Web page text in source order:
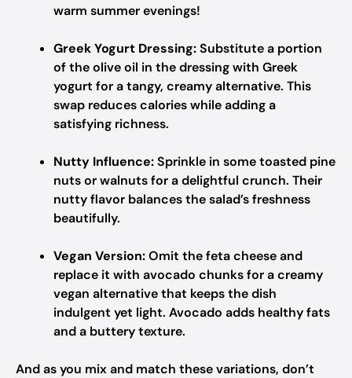
warm summer evenings!
Greek Yogurt Dressing:Substitute a portion
of the olive oil in the dressing with Greek
yogurt for a tangy, creamy alternative. This
swap reduces calories while adding a
satisfying richness.
Nutty Influence:Sprinkle in some toasted pine
nuts or walnuts for a delightful crunch. Their
nutty flavor balances the salad’s freshness
beautifully.
Vegan Version:Omit the feta cheese and
replace it with avocado chunks for a creamy
vegan alternative that keeps the dish
indulgent yet light. Avocado adds healthy fats
and a buttery texture.
And as you mix and match these variations, don’t